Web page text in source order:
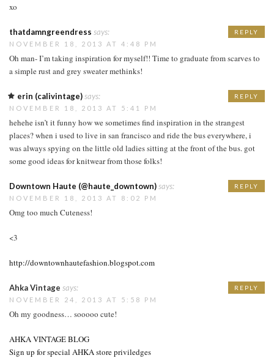
xo
thatdamngreendress says:
NOVEMBER 18, 2013 AT 4:48 PM
Oh man- I’m taking inspiration for myself!! Time to graduate from scarves to
a simple rust and grey sweater methinks!
REPLY
erin (calivintage)says:
NOVEMBER 18, 2013 AT 5:41 PM
hehehe isn’t it funny how we sometimes find inspiration in the strangest
places? when i used to live in san francisco and ride the bus everywhere, i
was always spying on the little old ladies sitting at the front of the bus. got
some good ideas for knitwear from those folks!
REPLY
Downtown Haute (@haute_downtown)says:
NOVEMBER 18, 2013 AT 8:02 PM
Omg too much Cuteness!
<3
http://downtownhautefashion.blogspot.com
REPLY
Ahka Vintage says:
NOVEMBER 24, 2013 AT 5:58 PM
Oh my goodness… sooooo cute!
AHKA VINTAGE BLOG
Sign up for special AHKA store priviledges
REPLY